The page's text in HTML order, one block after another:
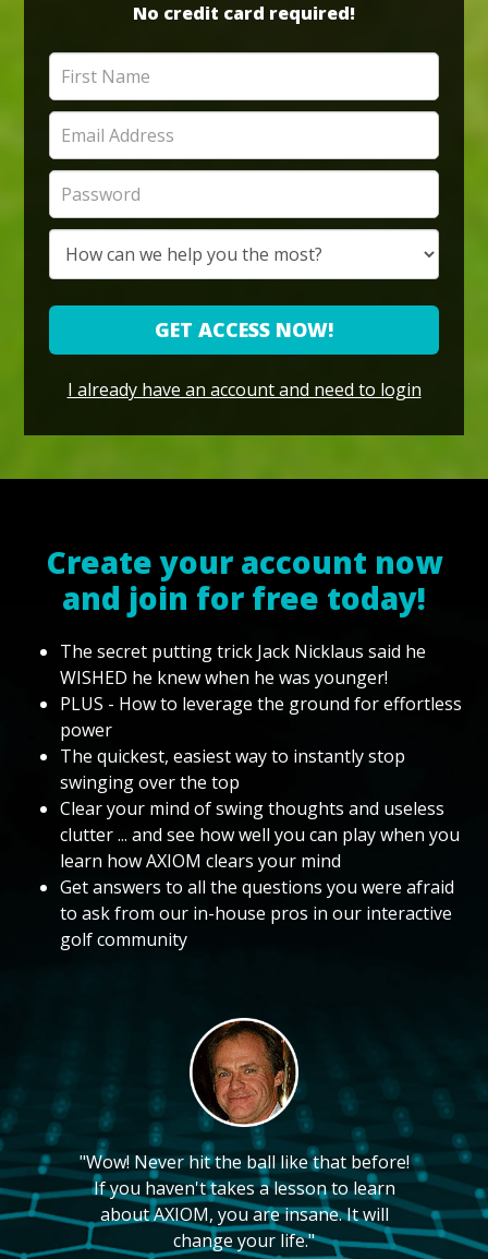
No credit card required!
GET ACCESS NOW!
I already have an account and need to login
Create your account now
and join for free today!
The secret putting trick Jack Nicklaus said he
WISHED he knew when he was younger!
PLUS - How to leverage the ground for effortless
power
The quickest, easiest way to instantly stop
swinging over the top
Clear your mind of swing thoughts and useless
clutter ... and see how well you can play when you
learn how AXIOM clears your mind
Get answers to all the questions you were afraid
to ask from our in-house pros in our interactive
golf community
"Wow! Never hit the ball like that before!
If you haven't takes a lesson to learn
about AXIOM, you are insane. It will
change your life."